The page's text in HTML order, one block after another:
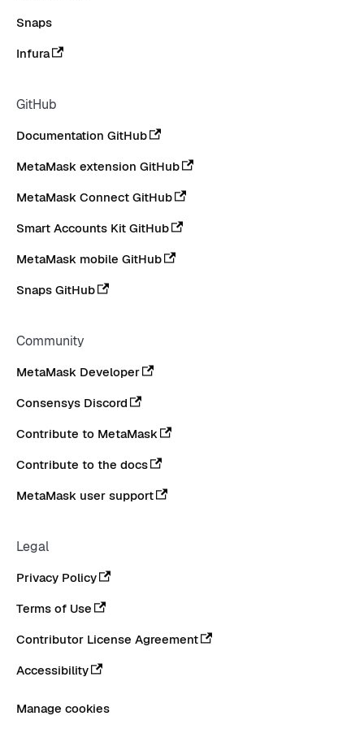
Snaps
Infura
GitHub
Documentation GitHub
MetaMask extension GitHub
MetaMask Connect GitHub
Smart Accounts Kit GitHub
MetaMask mobile GitHub
Snaps GitHub
Community
MetaMask Developer
Consensys Discord
Contribute to MetaMask
Contribute to the docs
MetaMask user support
Legal
Privacy Policy
Terms of Use
Contributor License Agreement
Accessibility
Manage cookies